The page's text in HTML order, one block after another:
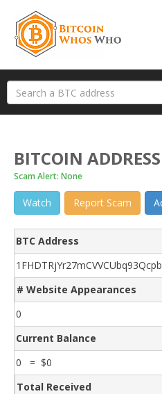
BITCOIN
Scam Alert: None
Watch Report Scam
BTC Address
# Website Appearances
0
Current Balance
0 = $0
Total Received